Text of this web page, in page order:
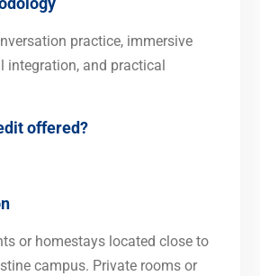
practice, immersive
integration, and practical
offered?
or homestays located close to
campus. Private rooms or